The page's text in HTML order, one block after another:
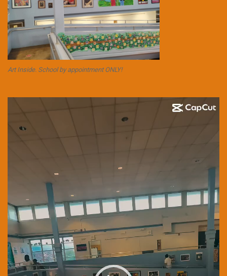
Art Inside. School by appointment ONLY!